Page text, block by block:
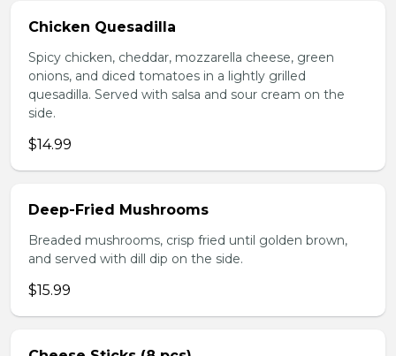
Chicken Quesadilla
Spicy chicken, cheddar, mozzarella cheese, green
onions, and diced tomatoes in a lightly grilled
quesadilla. Served with salsa and sour cream on the
side.
$14.99
Deep-Fried Mushrooms
Breaded mushrooms, crisp fried until golden brown,
and served with dill dip on the side.
$15.99